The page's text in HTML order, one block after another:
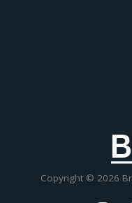
Copyright © 2026